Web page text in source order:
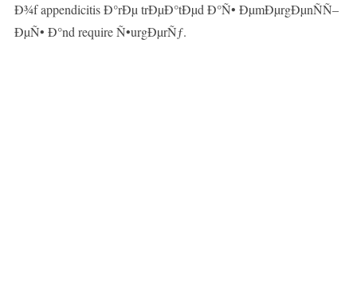
Ð¾f appendicitis Ð°rÐµ trÐµÐ°tÐµd Ð°Ñ• ÐµmÐµrgÐµnÑÑ–
ÐµÑ• Ð°nd require Ñ•urgÐµrÑƒ.